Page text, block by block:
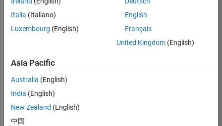
Job
Summary
talented software
engineer to propel
technology that
enables automatic
code generation
Italia (Italiano)
Luxembourg (English)
English
Français
United Kingdom(English)
Asia Pacific
Australia (English)
India (English)
New Zealand (English)
中国